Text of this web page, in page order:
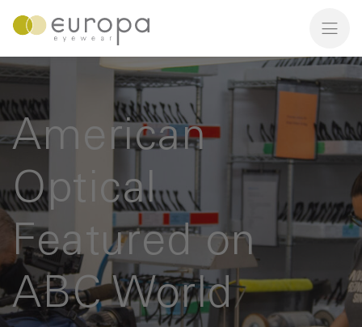
American
Optical
Featured on
ABC World